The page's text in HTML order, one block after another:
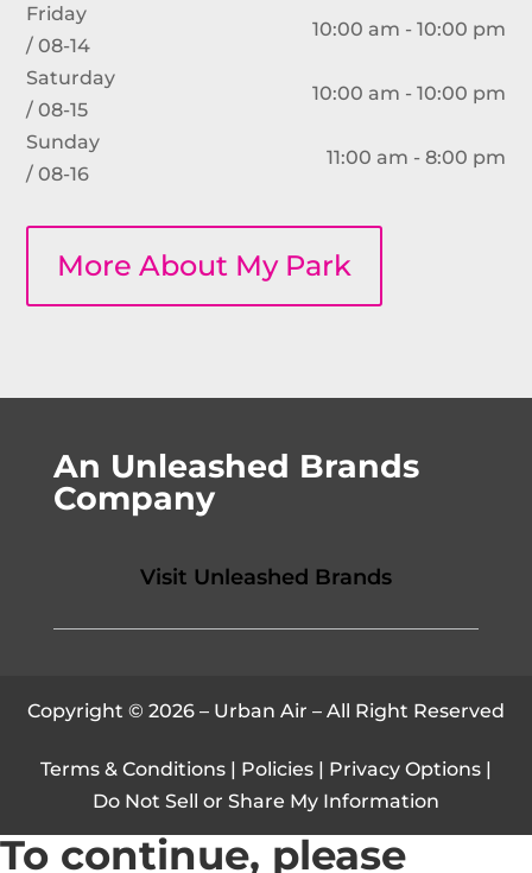
Friday
/ 08-14
10:00 am - 10:00 pm
Saturday
/ 08-15
10:00 am - 10:00 pm
Sunday
/ 08-16
11:00 am - 8:00 pm
More About My Park
An Unleashed Brands
Company
Visit Unleashed Brands
Copyright © 2026 – Urban Air – All Right Reserved
Terms & Conditions | Policies | Privacy Options |
Do Not Sell or Share My Information
To continue, please